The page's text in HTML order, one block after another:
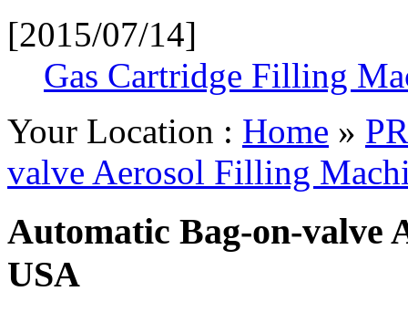
[2015/07/14]
Gas Cartridge Filling
Your Location : Home »
valve Aerosol Filling
Automatic Bag-on-valve
USA